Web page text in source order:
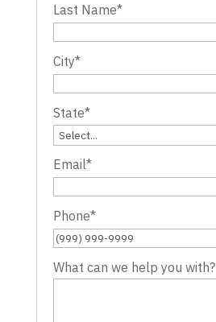
Last Name*
City*
State*
Email*
Phone*
What can we help you with?